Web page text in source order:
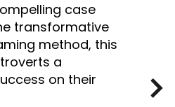
case
transformative
method, this
a
on their